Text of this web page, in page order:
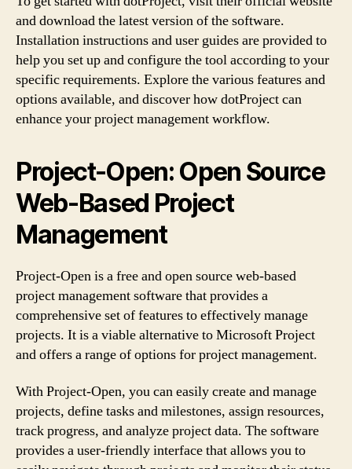
and download the latest version of the software.
Installation instructions and user guides are provided to
help you set up and configure the tool according to your
specific requirements. Explore the various features and
options available, and discover how dotProject can
enhance your project management workflow.
Project-Open: Open Source
Web-Based Project
Management
Project-Open is a free and open source web-based
project management software that provides a
comprehensive set of features to effectively manage
projects. It is a viable alternative to Microsoft Project
and offers a range of options for project management.
With Project-Open, you can easily create and manage
projects, define tasks and milestones, assign resources,
track progress, and analyze project data. The software
provides a user-friendly interface that allows you to